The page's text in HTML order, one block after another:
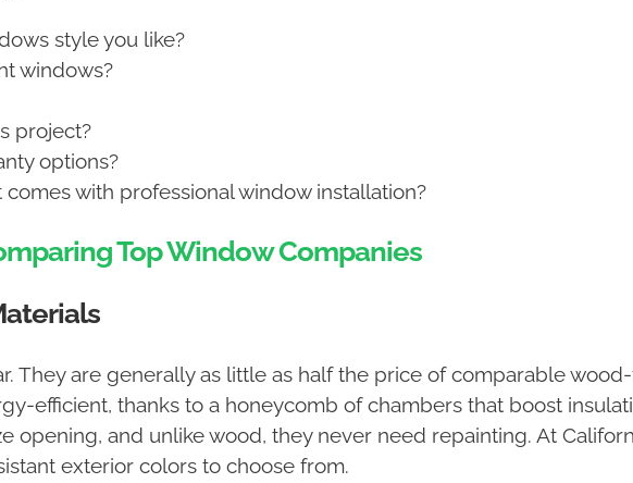
style you like?
windows?
project?
options?
with professional window installation?
Top Window Companies
They are generally as little as half the price of comparable
efficient, thanks to a honeycomb of chambers that boost
opening, and unlike wood, they never need repainting. At
exterior colors to choose from.